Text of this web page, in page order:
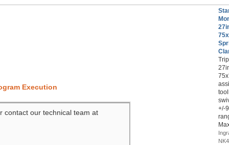
Execution
contact our technical team at
+/-